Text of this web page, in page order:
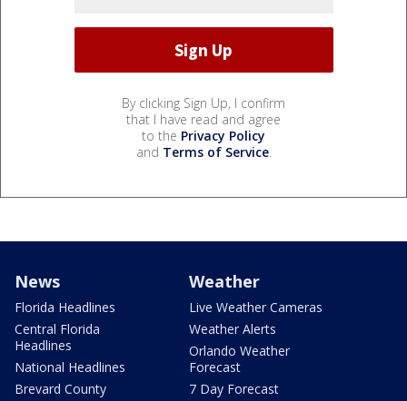
By clicking Sign Up, I confirm
that I have read and agree
to the Privacy Policy
and Terms of Service.
News
Florida Headlines
Central Florida
Headlines
National Headlines
Brevard County
Weather
Live Weather Cameras
Weather Alerts
Orlando Weather
Forecast
7 Day Forecast